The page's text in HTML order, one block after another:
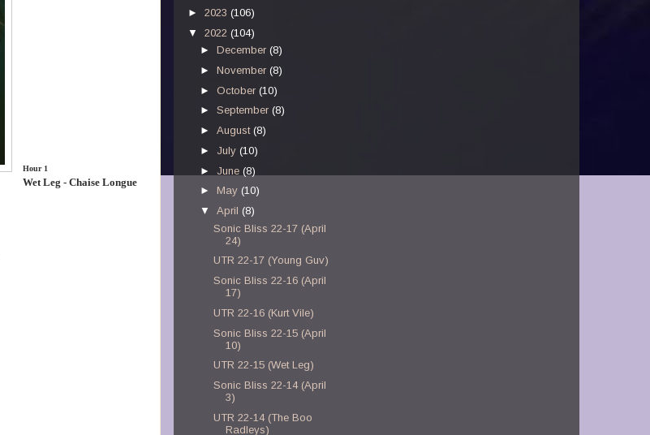
Hour 1
Wet Leg - Chaise Longue
► 2023 (106)
▼ 2022 (104)
►December(8)
►November(8)
►October(10)
►September(8)
►August(8)
► July(10)
► June(8)
►May (10)
▼April (8)
Sonic Bliss 22-17 (April
24)
UTR 22-17 (Young Guv)
Sonic Bliss 22-16 (April
17)
UTR 22-16 (Kurt Vile)
Sonic Bliss 22-15 (April
10)
UTR 22-15 (Wet Leg)
Sonic Bliss 22-14 (April
3)
UTR 22-14 (The Boo
Radleys)